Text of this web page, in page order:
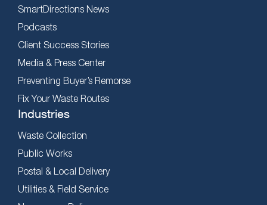
SmartDirections News
Podcasts
Client Success Stories
Media & Press Center
Preventing Buyer’s Remorse
Fix Your Waste Routes
Industries
Waste Collection
Public Works
Postal & Local Delivery
Utilities & Field Service